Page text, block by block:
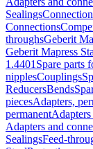
Sealings
Connections
throughsGeberit
Geberit Mapress
1.4401 Spare parts
nipplesCouplings
ReducersBends
piecesAdapters,
permanent
Adapters and
SealingsFeed-